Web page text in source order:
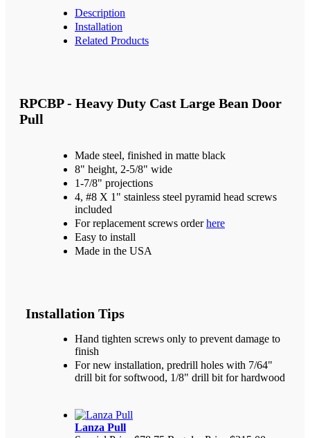
Description
Installation
Related Products
RPCBP - Heavy Duty Cast Large Bean Door
Pull
Made steel, finished in matte black
8" height, 2-5/8" wide
1-7/8" projections
4, #8 X 1" stainless steel pyramid head screws
included
For replacement screws orderhere
Easy to install
Made in the USA
Installation Tips
Hand tighten screws only to prevent damage to
finish
For new installation, predrill holes with 7/64"
drill bit for softwood, 1/8" drill bit for hardwood
Lanza Pull